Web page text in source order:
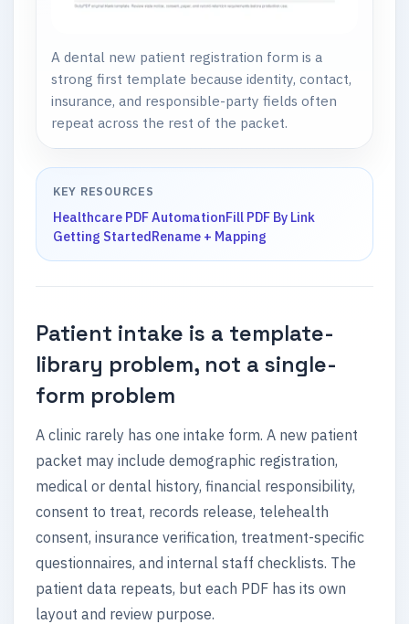
A dental new patient registration form is a
strong first template because identity, contact,
insurance, and responsible-party fields often
repeat across the rest of the packet.
KEY RESOURCES
Healthcare PDF AutomationFill PDF By Link
Getting StartedRename + Mapping
Patient intake is a template-
library problem, not a single-
form problem
A clinic rarely has one intake form. A new patient
packet may include demographic registration,
medical or dental history, financial responsibility,
consent to treat, records release, telehealth
consent, insurance verification, treatment-specific
questionnaires, and internal staff checklists. The
patient data repeats, but each PDF has its own
layout and review purpose.